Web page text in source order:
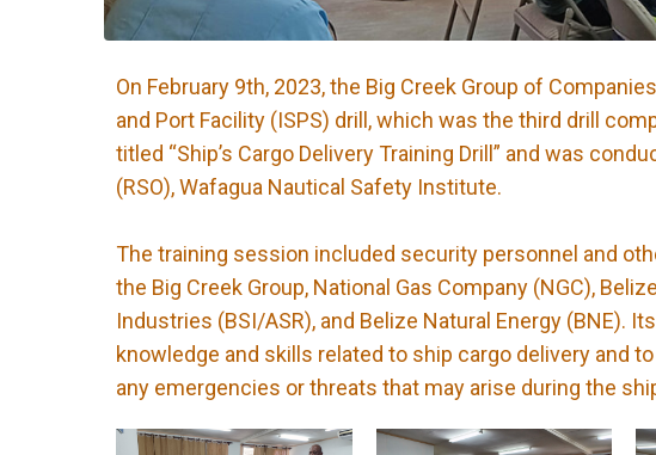
On February 9th, 2023, the Big Creek Group of
and Port Facility (ISPS) drill, which was the third drill
titled “Ship’s Cargo Delivery Training Drill” and was
(RSO), Wafagua Nautical Safety Institute.
The training session included security personnel and
the Big Creek Group, National Gas Company (NGC),
Industries (BSI/ASR), and Belize Natural Energy (BNE).
knowledge and skills related to ship cargo delivery and
any emergencies or threats that may arise during the